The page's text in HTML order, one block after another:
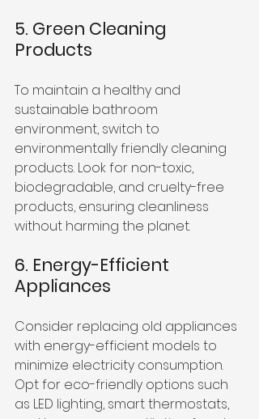
5. Green Cleaning
Products
To maintain a healthy and
sustainable bathroom
environment, switch to
environmentally friendly cleaning
products. Look for non-toxic,
biodegradable, and cruelty-free
products, ensuring cleanliness
without harming the planet.
6. Energy-Efficient
Appliances
Consider replacing old appliances
with energy-efficient models to
minimize electricity consumption.
Opt for eco-friendly options such
as LED lighting, smart thermostats,